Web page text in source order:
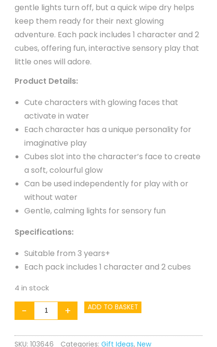
gentle lights turn off, but a quick wipe dry helps
keep them ready for their next glowing
adventure. Each pack includes 1 character and 2
cubes, offering fun, interactive sensory play that
little ones will adore.
Product Details:
Cute characters with glowing faces that
activate in water
Each character has a unique personality for
imaginative play
Cubes slot into the character’s face to create
a soft, colourful glow
Can be used independently for play with or
without water
Gentle, calming lights for sensory fun
Specifications:
Suitable from 3 years+
Each pack includes 1 character and 2 cubes
4 in stock
-
Glo
Pals
Light
+ ADD TO BASKET
SKU: 103646 Categories: Gift Ideas, New